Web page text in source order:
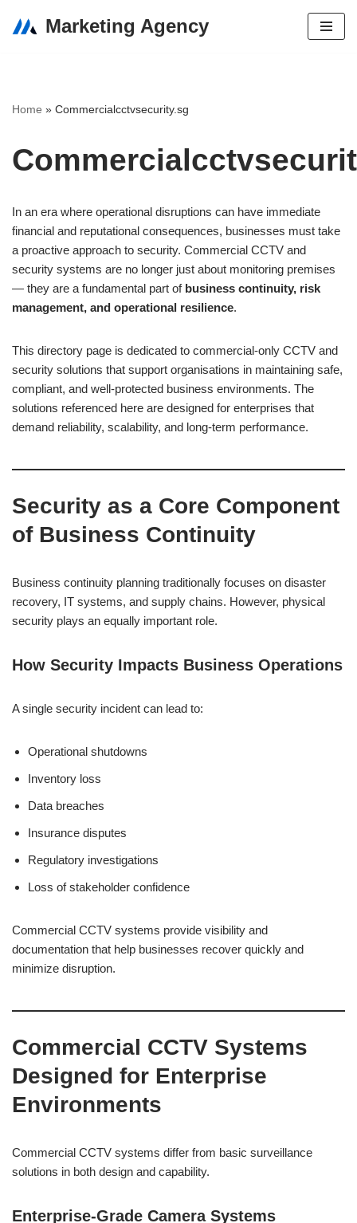
Marketing Agency
Home » Commercialcctvsecurity.sg
In an era where operational disruptions can have immediate
financial and reputational consequences, businesses must take
a proactive approach to security. Commercial CCTV and
security systems are no longer just about monitoring premises
— they are a fundamental part of business continuity, risk
management, and operational resilience.
This directory page is dedicated to commercial-only CCTV and
security solutions that support organisations in maintaining safe,
compliant, and well-protected business environments. The
solutions referenced here are designed for enterprises that
demand reliability, scalability, and long-term performance.
Security as a Core Component
of Business Continuity
Business continuity planning traditionally focuses on disaster
recovery, IT systems, and supply chains. However, physical
security plays an equally important role.
How Security Impacts Business Operations
A single security incident can lead to:
Operational shutdowns
Inventory loss
Data breaches
Insurance disputes
Regulatory investigations
Loss of stakeholder confidence
Commercial CCTV systems provide visibility and
documentation that help businesses recover quickly and
minimize disruption.
Commercial CCTV Systems
Designed for Enterprise
Environments
Commercial CCTV systems differ from basic surveillance
solutions in both design and capability.
Enterprise-Grade Camera Systems